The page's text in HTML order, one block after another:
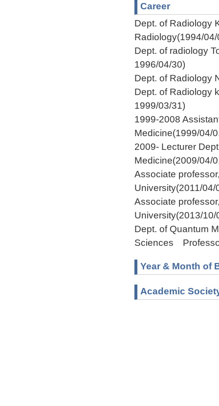
Career
Dept. of Radiology
Radiology(1994/
Dept. of radiology
1996/04/30)
Dept. of Radiology
Dept. of Radiology
1999/03/31)
1999-2008
Medicine(1999/04/
2009- Lecturer
Medicine(2009/04/
Associate
University(2011/
Associate
University(2013/
Dept. of Quantum
Sciences
Year & Month of
Academic